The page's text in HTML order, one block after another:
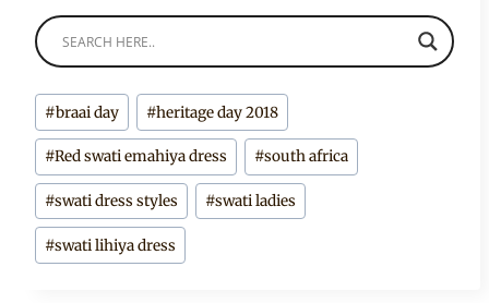
Post
Tags:
#braai day #heritage day 2018
#Red swati emahiya dress #south africa
#swati dress styles #swati ladies
#swati lihiya dress